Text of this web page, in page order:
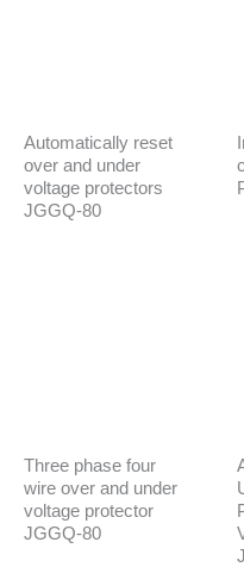
Automatically reset
over and under
voltage protectors
JGGQ-80
Three phase four
wire over and under
voltage protector
JGGQ-80